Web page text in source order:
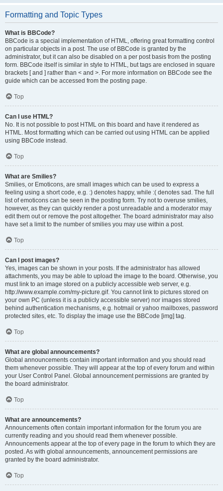
Formatting and Topic Types
What is BBCode?
BBCode is a special implementation of HTML, offering great formatting control
on particular objects in a post. The use of BBCode is granted by the
administrator, but it can also be disabled on a per post basis from the posting
form. BBCode itself is similar in style to HTML, but tags are enclosed in square
brackets [ and ] rather than < and >. For more information on BBCode see the
guide which can be accessed from the posting page.
Top
Can I use HTML?
No. It is not possible to post HTML on this board and have it rendered as
HTML. Most formatting which can be carried out using HTML can be applied
using BBCode instead.
Top
What are Smilies?
Smilies, or Emoticons, are small images which can be used to express a
feeling using a short code, e.g. :) denotes happy, while :( denotes sad. The full
list of emoticons can be seen in the posting form. Try not to overuse smilies,
however, as they can quickly render a post unreadable and a moderator may
edit them out or remove the post altogether. The board administrator may also
have set a limit to the number of smilies you may use within a post.
Top
Can I post images?
Yes, images can be shown in your posts. If the administrator has allowed
attachments, you may be able to upload the image to the board. Otherwise, you
must link to an image stored on a publicly accessible web server, e.g.
http://www.example.com/my-picture.gif. You cannot link to pictures stored on
your own PC (unless it is a publicly accessible server) nor images stored
behind authentication mechanisms, e.g. hotmail or yahoo mailboxes, password
protected sites, etc. To display the image use the BBCode [img] tag.
Top
What are global announcements?
Global announcements contain important information and you should read
them whenever possible. They will appear at the top of every forum and within
your User Control Panel. Global announcement permissions are granted by
the board administrator.
Top
What are announcements?
Announcements often contain important information for the forum you are
currently reading and you should read them whenever possible.
Announcements appear at the top of every page in the forum to which they are
posted. As with global announcements, announcement permissions are
granted by the board administrator.
Top